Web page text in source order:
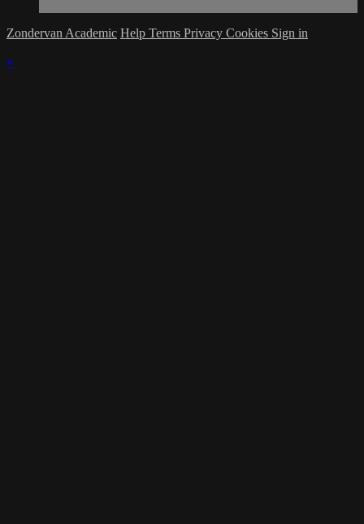
Zondervan Academic Help Terms Privacy Cookies Sign in
×